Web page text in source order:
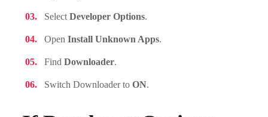
SelectDeveloper Options.
OpenInstall Unknown Apps.
FindDownloader.
Switch Downloader toON.